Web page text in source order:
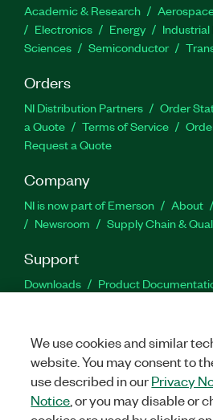
Academic & Research
Electronics
Energy
Sciences
Semiconductor
Orders
NI Distribution Partners Order
a Quote
Terms of Service
Request a Quote
Company
NI is now part of Emerson About
Newsroom
Supply Chain &
Support
Downloads Product
We use cookies and similar
website. You may consent to
use described in ourPrivacy
Notice , or you may disable or